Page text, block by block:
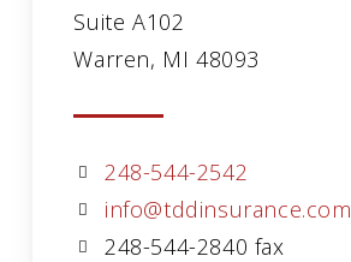
Suite A102
Warren, MI 48093
248-544-2542
info@tddinsurance.com
248-544-2840 fax